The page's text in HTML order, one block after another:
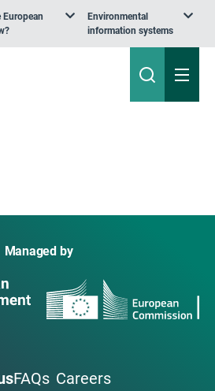
Environmental
information systems
Managed by
FAQs Careers